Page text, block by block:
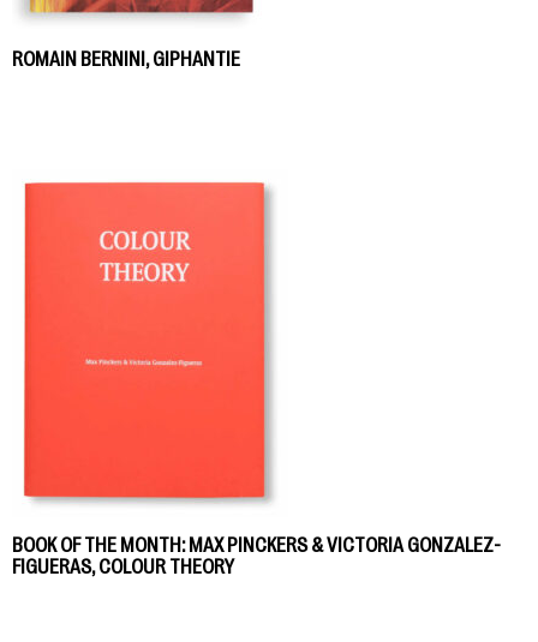
ROMAIN BERNINI, GIPHANTIE
BOOK OF THE MONTH: MAX PINCKERS & VICTORIA GONZALEZ-
FIGUERAS, COLOUR THEORY